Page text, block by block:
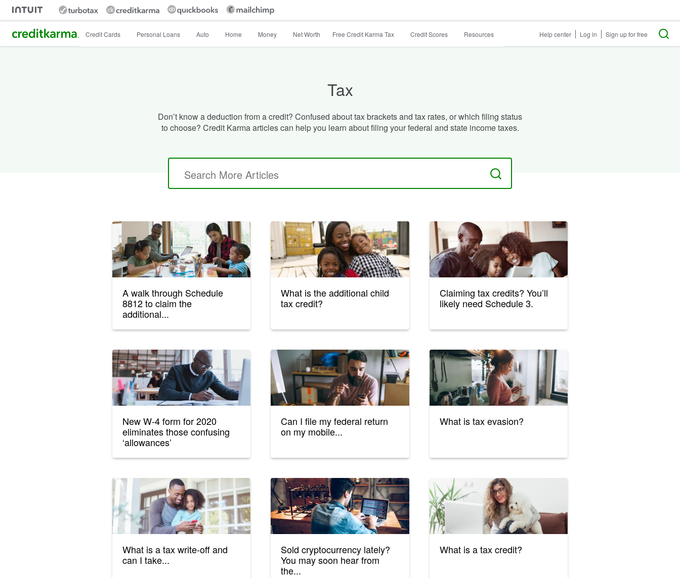
Intuit Credit Karma Credit Cards Personal Loans Auto Home Money Net Worth Free Credit Karma Tax Credit Scores Resources Help center Log in Sign up for free
Tax
Don’t know a deduction from a credit? Confused about tax brackets and tax rates, or which filing status
to choose? Credit Karma articles can help you learn about filing your federal and state income taxes.
Search
A walk through Schedule
8812 to claim the
additional...
What is the additional child
tax credit?
Claiming tax credits? You’ll
likely need Schedule 3.
New W-4 form for 2020
eliminates those confusing
‘allowances’
Can I file my federal return
on my mobile...
What is tax evasion?
What is a tax write-off and
can I take...
Sold cryptocurrency lately?
You may soon hear from
the...
What is a tax credit?